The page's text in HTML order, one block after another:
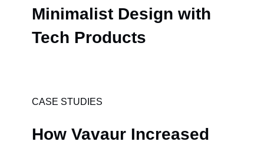
Minimalist Design with
Tech Products
CASE STUDIES
How Vavaur Increased